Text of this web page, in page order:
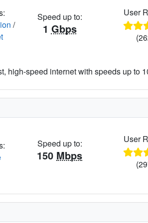
/
Speed up to:
1 Gbps
User
high-speed internet with speeds up to
Speed up to:
150 Mbps
User